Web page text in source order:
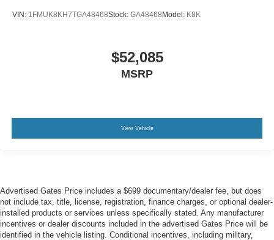
VIN: 1FMUK8KH7TGA48468Stock: GA48468 Model: K8K
$52,085
MSRP
View Vehicle
Advertised Gates Price includes a $699 documentary/dealer fee, but does
not include tax, title, license, registration, finance charges, or optional dealer-
installed products or services unless specifically stated. Any manufacturer
incentives or dealer discounts included in the advertised Gates Price will be
identified in the vehicle listing. Conditional incentives, including military,